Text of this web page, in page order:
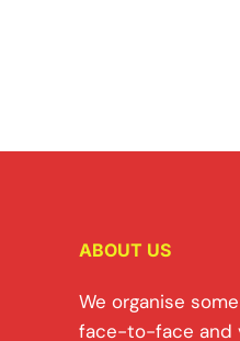
ABOUT US
We organise
face-to-face and